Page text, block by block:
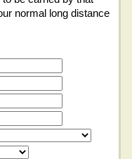
normal long distance